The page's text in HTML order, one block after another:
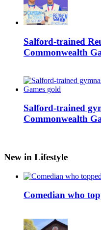
Salford-trained
Commonwealth
Salford-trained
Commonwealth
New in Lifestyle
Comedian who